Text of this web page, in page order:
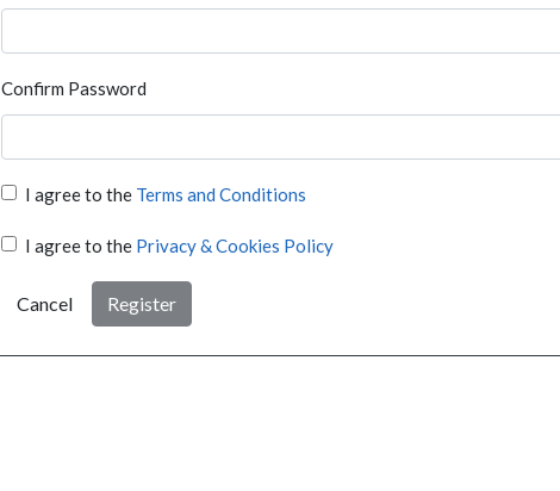
Confirm Password
I agree to the Terms and Conditions
I agree to the Privacy & Cookies Policy
Cancel